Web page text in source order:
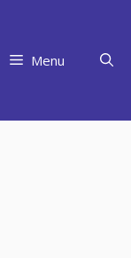
Menu